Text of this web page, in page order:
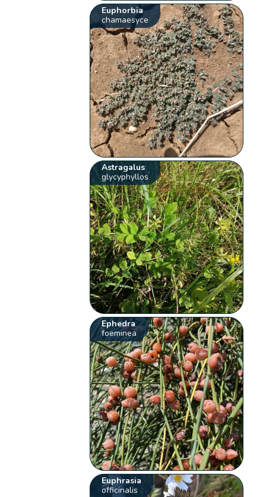
Euphorbia
chamaesyce
Astragalus
glycyphyllos
Ephedra
foeminea
Euphrasia
officinalis